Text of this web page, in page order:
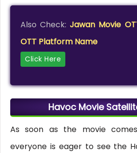
Also Check:Jawan Movie
OTT Platform Name
Click Here
Havoc Movie
As soon as the movie
everyone is eager to see the